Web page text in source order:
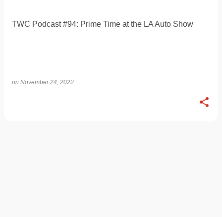
TWC Podcast #94: Prime Time at the LA Auto Show
on November 24, 2022